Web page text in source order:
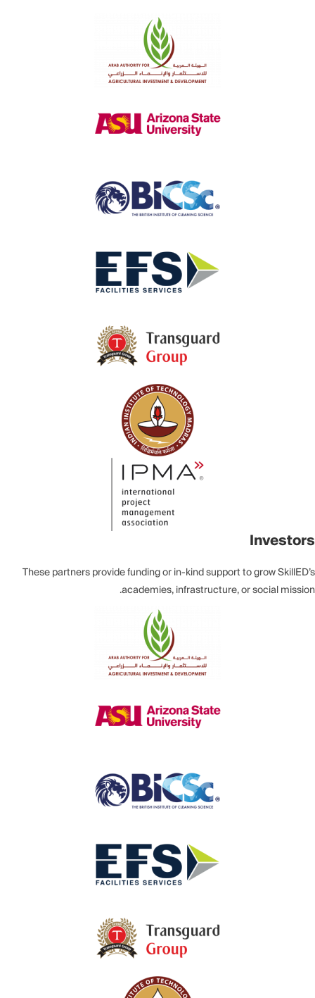
Investors
These partners provide funding or in-kind support to grow SkillED’s
academies, infrastructure, or social mission.